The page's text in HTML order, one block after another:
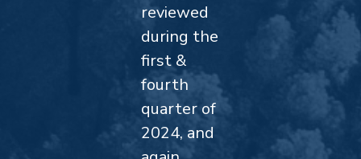
reviewed
during the
first &
fourth
quarter of
2024, and